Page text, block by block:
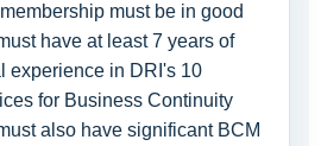
must be in good
have at least 7 years of
experience in DRI's 10
for Business Continuity
also have significant BCM